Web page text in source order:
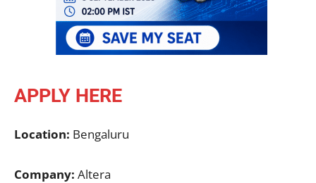
APPLY HERE
Location: Bengaluru
Company: Altera